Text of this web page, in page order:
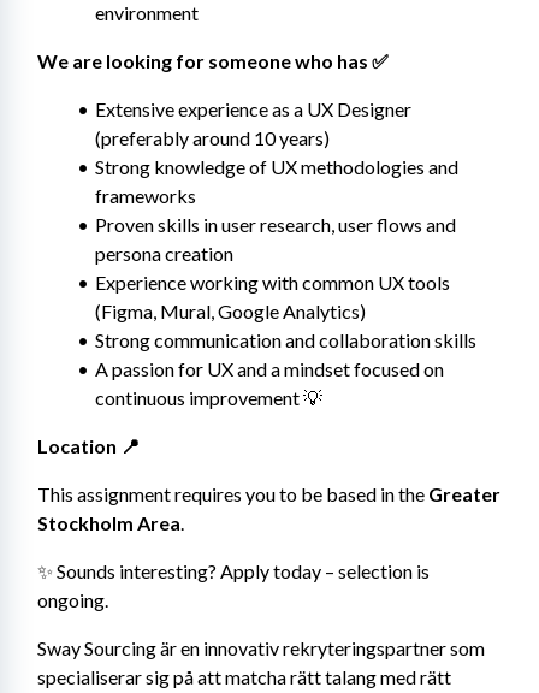
environment
We are looking for someone who has ✅
Extensive experience as a UX Designer
(preferably around 10 years)
Strong knowledge of UX methodologies and
frameworks
Proven skills in user research, user flows and
persona creation
Experience working with common UX tools
(Figma, Mural, Google Analytics)
Strong communication and collaboration skills
A passion for UX and a mindset focused on
continuous improvement 💡
Location 📍
This assignment requires you to be based in the Greater
Stockholm Area.
✨ Sounds interesting? Apply today – selection is
ongoing.
Sway Sourcing är en innovativ rekryteringspartner som
specialiserar sig på att matcha rätt talang med rätt